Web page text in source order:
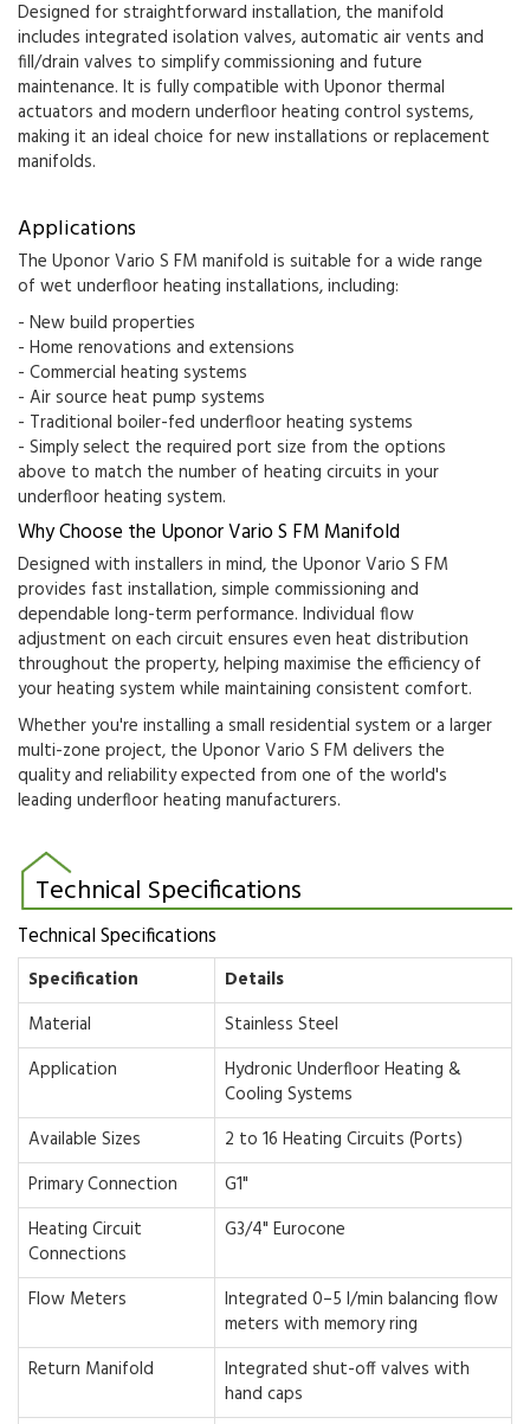
Designed for straightforward installation, the manifold
includes integrated isolation valves, automatic air vents and
fill/drain valves to simplify commissioning and future
maintenance. It is fully compatible with Uponor thermal
actuators and modern underfloor heating control systems,
making it an ideal choice for new installations or replacement
manifolds.
Applications
The Uponor Vario S FM manifold is suitable for a wide range
of wet underfloor heating installations, including:
- New build properties
- Home renovations and extensions
- Commercial heating systems
- Air source heat pump systems
- Traditional boiler-fed underfloor heating systems
- Simply select the required port size from the options
above to match the number of heating circuits in your
underfloor heating system.
Why Choose the Uponor Vario S FM Manifold
Designed with installers in mind, the Uponor Vario S FM
provides fast installation, simple commissioning and
dependable long-term performance. Individual flow
adjustment on each circuit ensures even heat distribution
throughout the property, helping maximise the efficiency of
your heating system while maintaining consistent comfort.
Whether you're installing a small residential system or a larger
multi-zone project, the Uponor Vario S FM delivers the
quality and reliability expected from one of the world's
leading underfloor heating manufacturers.
Technical Specifications
Technical Specifications
Specification
Details
Material
Stainless Steel
Application
Hydronic Underfloor Heating &
Cooling Systems
Available Sizes
2 to 16 Heating Circuits (Ports)
Primary Connection
G1"
Heating Circuit
Connections
G3/4" Eurocone
Flow Meters
Integrated 0–5 l/min balancing flow
meters with memory ring
Return Manifold
Integrated shut-off valves with
hand caps